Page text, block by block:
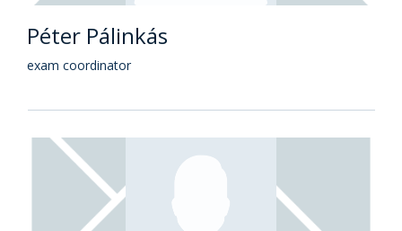
Péter Pálinkás
exam coordinator